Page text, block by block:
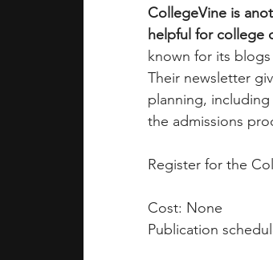
CollegeVine is
helpful for college
known for its
Their newsletter
planning,
the admissions
Register for the
Cost: None
Publication